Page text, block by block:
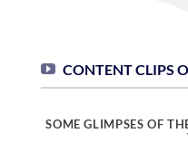
CONTENT CLIPS
SOME GLIMPSES OF